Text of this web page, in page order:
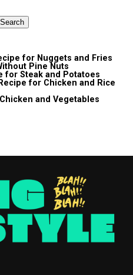
Search
for Nuggets and Fries
Pine Nuts
for Steak and Potatoes
for Chicken and Rice
and Vegetables